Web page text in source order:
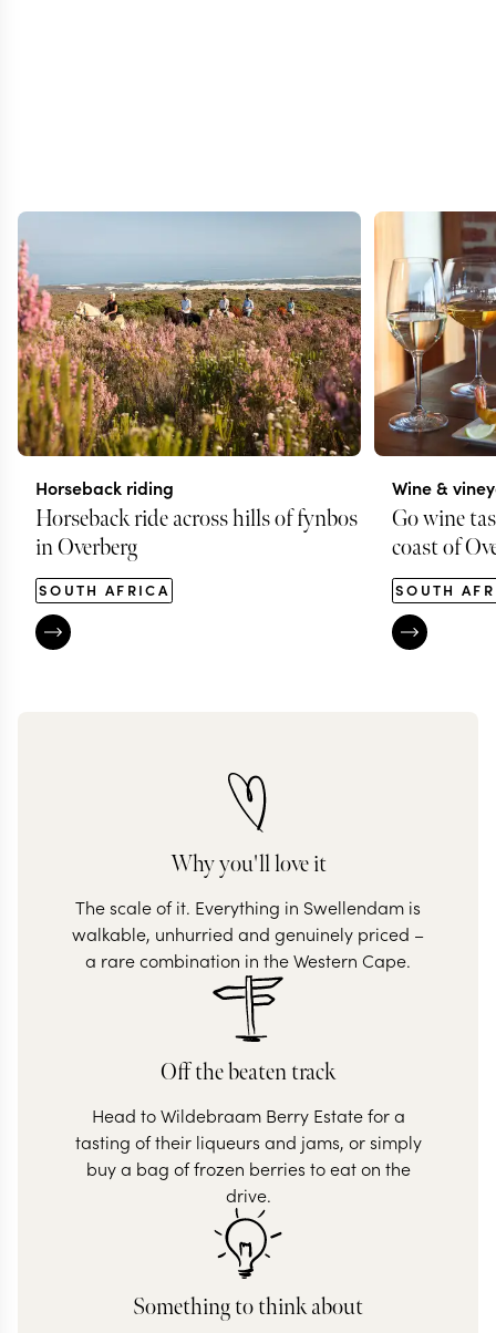
Horseback riding
Horseback ride across hills of fynbos
in Overberg
SOUTH AFRICA
Wine &
Go wine
coast of
SOUTH
Why you'll love it
The scale of it. Everything in Swellendam is
walkable, unhurried and genuinely priced –
a rare combination in the Western Cape.
Off the beaten track
Head to Wildebraam Berry Estate for a
tasting of their liqueurs and jams, or simply
buy a bag of frozen berries to eat on the
drive.
Something to think about